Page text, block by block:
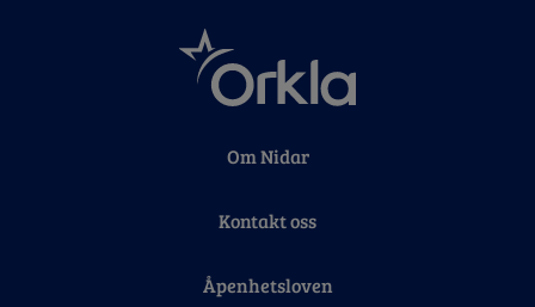
Om Nidar
Kontakt oss
Åpenhetsloven